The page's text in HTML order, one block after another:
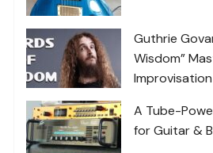
Guthrie
Wisdom”
Improvisation
A Tube-
for Guitar &